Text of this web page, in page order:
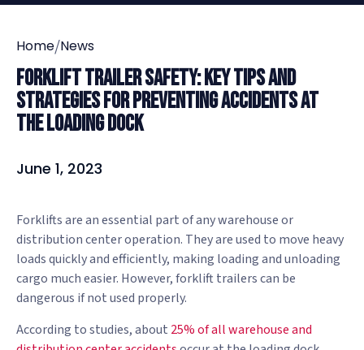
Home/News
Forklift Trailer Safety: Key Tips and
Strategies for Preventing Accidents at
the Loading Dock
June 1, 2023
Forklifts are an essential part of any warehouse or
distribution center operation. They are used to move heavy
loads quickly and efficiently, making loading and unloading
cargo much easier. However, forklift trailers can be
dangerous if not used properly.
According to studies, about 25% of all warehouse and